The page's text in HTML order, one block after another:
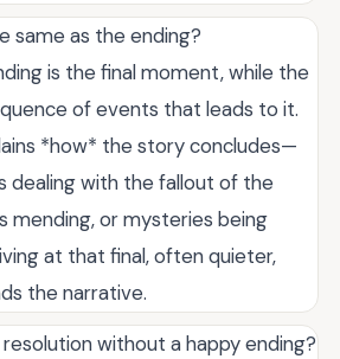
same as the ending?
is the final moment, while the
of events that leads to it.
*how* the story concludes—
dealing with the fallout of the
mending, or mysteries being
at that final, often quieter,
the narrative.
without a happy ending?